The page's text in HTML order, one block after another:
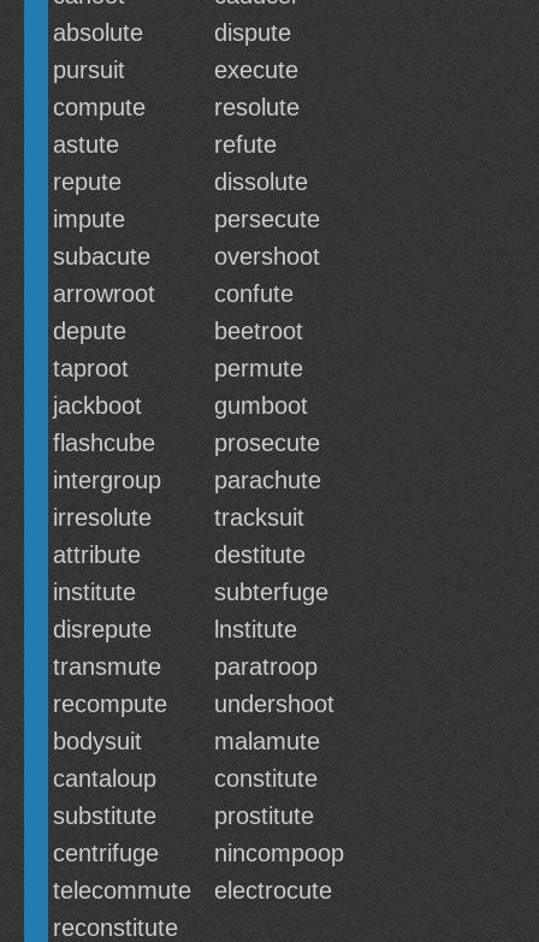
absolute
dispute
pursuit
execute
compute
resolute
astute
refute
repute
dissolute
impute
persecute
subacute
overshoot
arrowroot
confute
depute
beetroot
taproot
permute
jackboot
gumboot
flashcube
prosecute
intergroup
parachute
irresolute
tracksuit
attribute
destitute
institute
subterfuge
disrepute
lnstitute
transmute
paratroop
recompute
undershoot
bodysuit
malamute
cantaloup
constitute
substitute
prostitute
centrifuge
nincompoop
telecommute
electrocute
reconstitute